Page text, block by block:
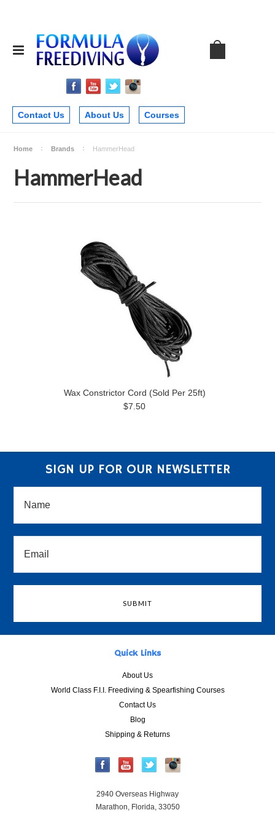
Contact Us About Us Courses
Home Brands HammerHead
HammerHead
Wax Constrictor Cord (Sold Per 25ft)
$7.50
SIGN UP FOR OUR NEWSLETTER
Quick Links
About Us
World Class F.I.I. Freediving & Spearfishing Courses
Contact Us
Blog
Shipping & Returns
2940 Overseas Highway
Marathon, Florida, 33050